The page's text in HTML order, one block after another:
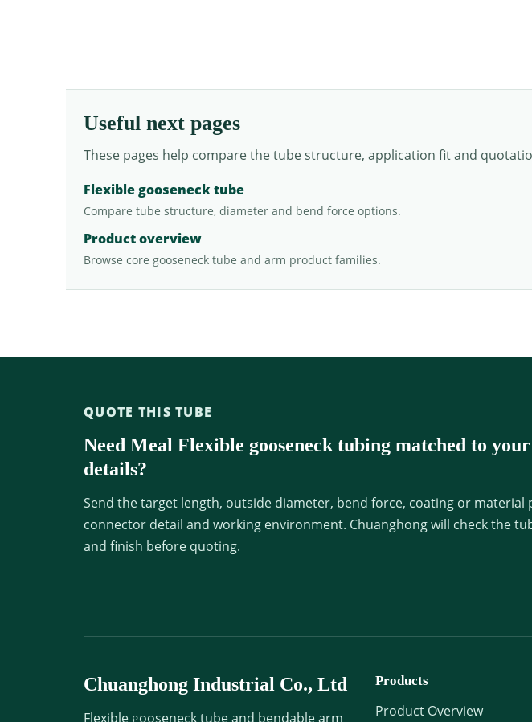
Useful next pages
These pages help compare the tube structure, application fit and
Flexible gooseneck tube
Compare tube structure, diameter and bend force options.
Product overview
Browse core gooseneck tube and arm product families.
QUOTE THIS TUBE
Need Meal Flexible gooseneck tubing matched to
details?
Send the target length, outside diameter, bend force, coating or material
connector detail and working environment. Chuanghong will check the
and finish before quoting.
Chuanghong Industrial Co., Ltd
Flexible gooseneck tube and bendable arm
Products
Product Overview